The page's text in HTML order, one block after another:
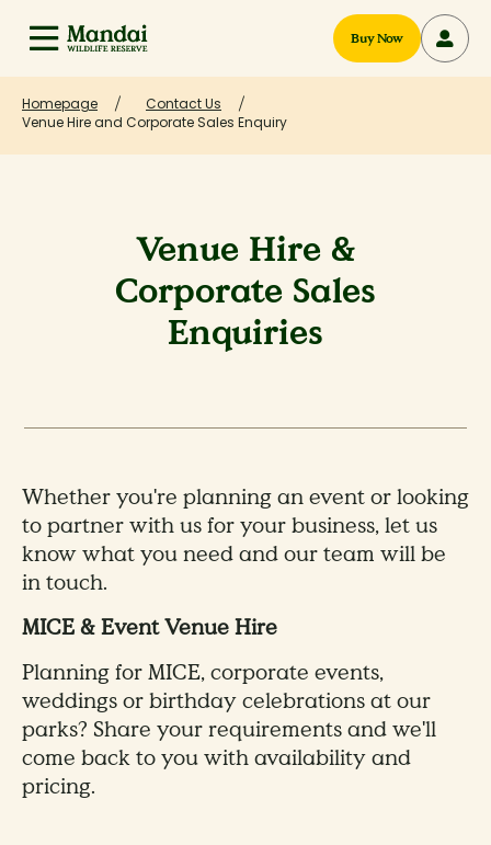
Buy Now
Homepage
Contact Us
Venue Hire and Corporate Sales Enquiry
Venue Hire &
Corporate Sales
Enquiries
Whether you're planning an event or looking
to partner with us for your business, let us
know what you need and our team will be
in touch.
MICE & Event Venue Hire
Planning for MICE, corporate events,
weddings or birthday celebrations at our
parks? Share your requirements and we'll
come back to you with availability and
pricing.